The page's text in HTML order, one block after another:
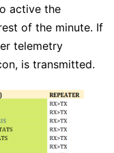
active the
of the minute. If
telemetry
is transmitted.